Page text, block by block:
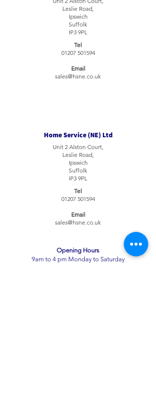
Leslie Road,
Ipswich
Suffolk
IP3 9PL
Tel
01207 501594
Email
sales@hsne.co.uk
Home Service (NE) Ltd
Unit 2 Alston Court,
Leslie Road,
Ipswich
Suffolk
IP3 9PL
Tel
01207 501594
Email
sales@hsne.co.uk
Opening Hours​
9am to 4 pm Monday to Saturday